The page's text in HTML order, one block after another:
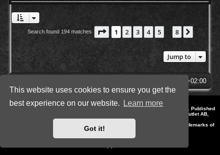
This website uses cookies to ensure you get the
best experience on our website.
Learn more
Got it!
Search found 194 matches Page 1of 8
1 2 3 4 5 8
Jump to
UTC+02:00
Style by IT-Huskys for
© 2014-2023 by THQNordic GmbH, Austria. Published
by THQNordic GmbH. SpellForce is a registered trademark of GO Game Outlet AB,
Sweden.
All other brands, product names and logos are trademarks or registered trademarks of
their respective owners. Website and Domain by IT-Huskys
Powered by
® Forum Software © phpBB Limited